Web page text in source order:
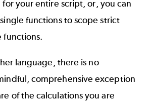
your entire script, or, you can
functions to scope strict
functions.
language, there is no
comprehensive exception
of the calculations you are